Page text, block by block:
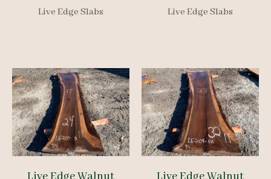
Live Edge Slabs Live Edge Slabs